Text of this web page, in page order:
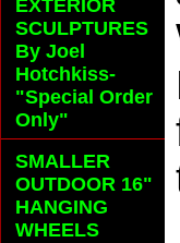
EXTERIOR
SCULPTURES
By Joel
Hotchkiss-
"Special Order
Only"
SMALLER
OUTDOOR 16"
HANGING
WHEELS